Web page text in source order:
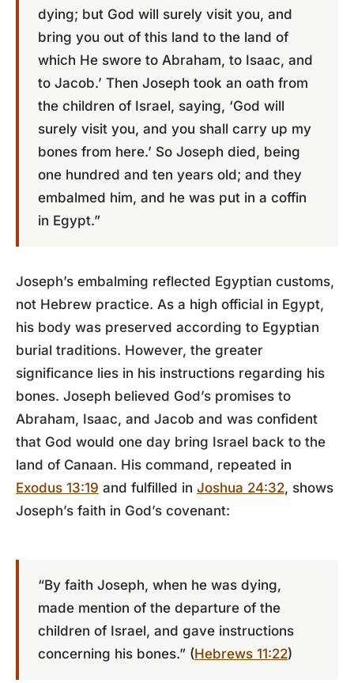
dying; but God will surely visit you, and
bring you out of this land to the land of
which He swore to Abraham, to Isaac, and
to Jacob.’ Then Joseph took an oath from
the children of Israel, saying, ‘God will
surely visit you, and you shall carry up my
bones from here.’ So Joseph died, being
one hundred and ten years old; and they
embalmed him, and he was put in a coffin
in Egypt.”
Joseph’s embalming reflected Egyptian customs,
not Hebrew practice. As a high official in Egypt,
his body was preserved according to Egyptian
burial traditions. However, the greater
significance lies in his instructions regarding his
bones. Joseph believed God’s promises to
Abraham, Isaac, and Jacob and was confident
that God would one day bring Israel back to the
land of Canaan. His command, repeated in
Exodus 13:19 and fulfilled in Joshua 24:32, shows
Joseph’s faith in God’s covenant:
“By faith Joseph, when he was dying,
made mention of the departure of the
children of Israel, and gave instructions
concerning his bones.” (Hebrews 11:22)